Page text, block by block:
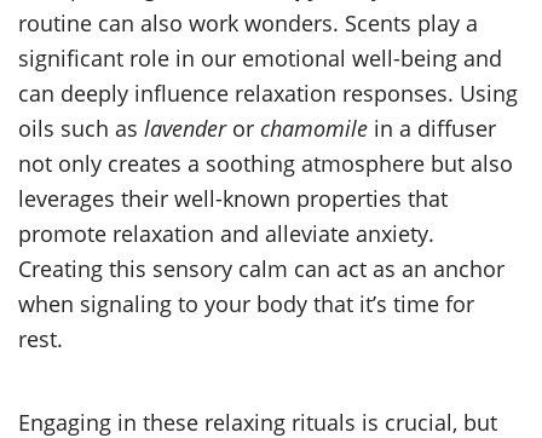
routine can also work wonders. Scents play a
significant role in our emotional well-being and
can deeply influence relaxation responses. Using
oils such as lavenderor chamomile in a diffuser
not only creates a soothing atmosphere but also
leverages their well-known properties that
promote relaxation and alleviate anxiety.
Creating this sensory calm can act as an anchor
when signaling to your body that it’s time for
rest.
Engaging in these relaxing rituals is crucial, but